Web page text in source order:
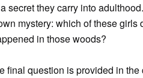
secret they carry into
mystery: which of these
in those woods?
final question is provided in